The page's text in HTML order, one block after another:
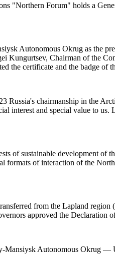
"Northern Forum" holds a
Autonomous Okrug as the
Chairman of the
the certificate and the badge of
chairmanship in the
interest and special value to
of sustainable development of
of interaction of the
from the Lapland
approved the
Mansiysk Autonomous Okrug —